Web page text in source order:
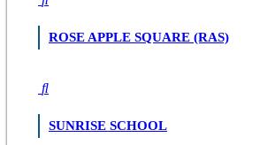
ROSE APPLE SQUARE (RAS)
SUNRISE SCHOOL